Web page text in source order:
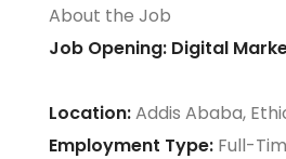
About the Job
Job Opening: Digital
Location:Addis Ababa,
Employment Type: Full-